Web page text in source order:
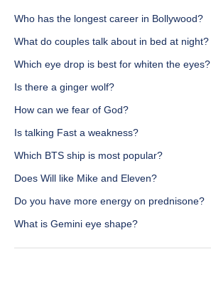
Who has the longest career in Bollywood?
What do couples talk about in bed at night?
Which eye drop is best for whiten the eyes?
Is there a ginger wolf?
How can we fear of God?
Is talking Fast a weakness?
Which BTS ship is most popular?
Does Will like Mike and Eleven?
Do you have more energy on prednisone?
What is Gemini eye shape?